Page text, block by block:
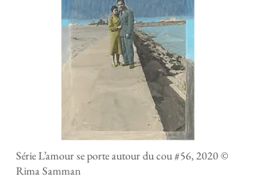
Série L’amour se porte autour du cou #56, 2020 ©
Rima Samman